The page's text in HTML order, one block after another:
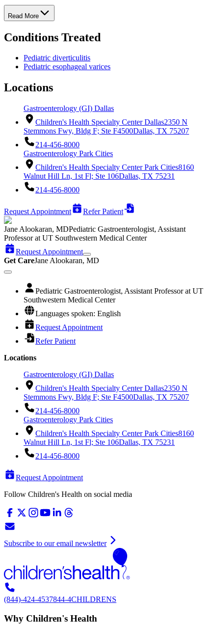
Read More
Conditions Treated
Pediatric diverticulitis
Pediatric esophageal varices
Locations
Gastroenterology (GI) Dallas
Children's Health Specialty Center Dallas2350 N
Stemmons Fwy, Bldg F; Ste F4500Dallas, TX 75207
214-456-8000
Gastroenterology Park Cities
Children's Health Specialty Center Park Cities8160
Walnut Hill Ln, 1st Fl; Ste 106Dallas, TX 75231
214-456-8000
Request Appointment Refer Patient
Jane Alookaran, MDPediatric Gastroenterologist, Assistant
Professor at UT Southwestern Medical Center
Request Appointment
Get CareJane Alookaran, MD
Pediatric Gastroenterologist, Assistant Professor at UT
Southwestern Medical Center
Languages spoken: English
Request Appointment
Refer Patient
Locations
Gastroenterology (GI) Dallas
Children's Health Specialty Center Dallas2350 N
Stemmons Fwy, Bldg F; Ste F4500Dallas, TX 75207
214-456-8000
Gastroenterology Park Cities
Children's Health Specialty Center Park Cities8160
Walnut Hill Ln, 1st Fl; Ste 106Dallas, TX 75231
214-456-8000
Request Appointment
Follow Children's Health on social media
Subscribe to our email newsletter
(844)-424-4537844-4CHILDRENS
Why Children's Health